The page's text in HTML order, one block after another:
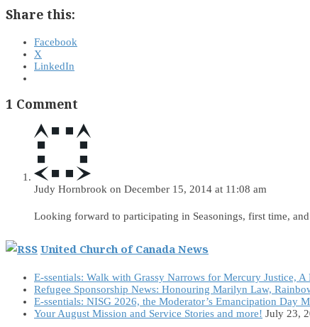
Share this:
Facebook
X
LinkedIn
1 Comment
Judy Hornbrook on December 15, 2014 at 11:08 am
Looking forward to participating in Seasonings, first time,
United Church of Canada News
E-ssentials: Walk with Grassy Narrows for Mercury Justice, A
Refugee Sponsorship News: Honouring Marilyn Law,
E-ssentials: NISG 2026, the Moderator’s Emancipation Day
Your August Mission and Service Stories and more! July 23,